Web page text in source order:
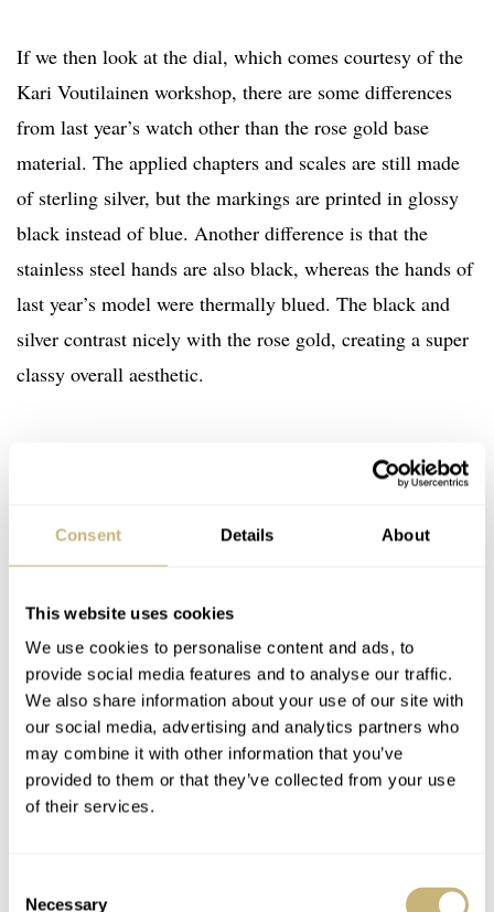
Consent Details About
This website uses cookies
We use cookies to personalise content and ads, to
provide social media features and to analyse our traffic.
We also share information about your use of our site with
our social media, advertising and analytics partners who
may combine it with other information that you’ve
provided to them or that they’ve collected from your use
of their services.
Necessary
If we then look at the dial, which comes courtesy of the
Kari Voutilainen workshop, there are some differences
from last year’s watch other than the rose gold base
material. The applied chapters and scales are still made
of sterling silver, but the markings are printed in glossy
black instead of blue. Another difference is that the
stainless steel hands are also black, whereas the hands of
last year’s model were thermally blued. The black and
silver contrast nicely with the rose gold, creating a super
classy overall aesthetic.